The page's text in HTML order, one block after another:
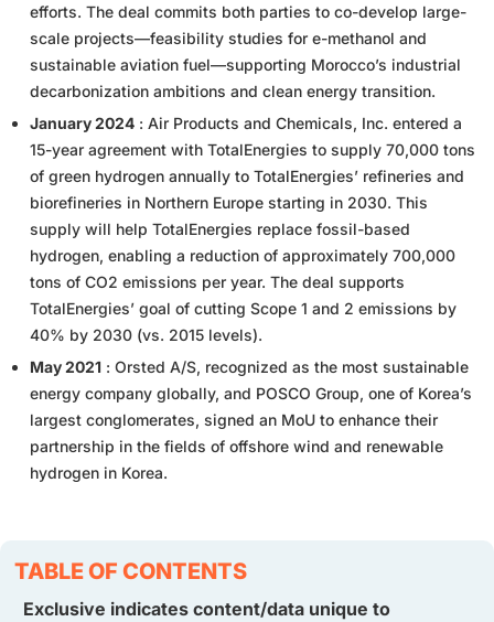
efforts. The deal commits both parties to co-develop large-
scale projects—feasibility studies for e-methanol and
sustainable aviation fuel—supporting Morocco’s industrial
decarbonization ambitions and clean energy transition.
January 2024 : Air Products and Chemicals, Inc. entered a
15-year agreement with TotalEnergies to supply 70,000 tons
of green hydrogen annually to TotalEnergies’ refineries and
biorefineries in Northern Europe starting in 2030. This
supply will help TotalEnergies replace fossil-based
hydrogen, enabling a reduction of approximately 700,000
tons of CO2 emissions per year. The deal supports
TotalEnergies’ goal of cutting Scope 1 and 2 emissions by
40% by 2030 (vs. 2015 levels).
May 2021 : Orsted A/S, recognized as the most sustainable
energy company globally, and POSCO Group, one of Korea’s
largest conglomerates, signed an MoU to enhance their
partnership in the fields of offshore wind and renewable
hydrogen in Korea.
TABLE OF CONTENTS
Exclusive indicates content/data unique to